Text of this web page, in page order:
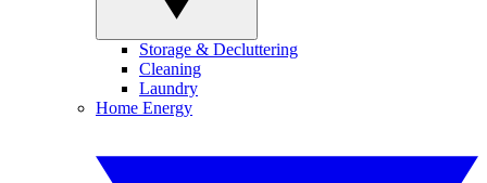
Storage & Decluttering
Cleaning
Laundry
Home Energy